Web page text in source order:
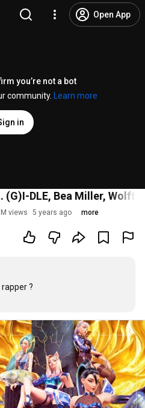
Open App
you’re not a bot
community.
Learn more
in
(G)I-DLE, Bea Miller,
views 5 years ago more
?
whose name is not Soyeon